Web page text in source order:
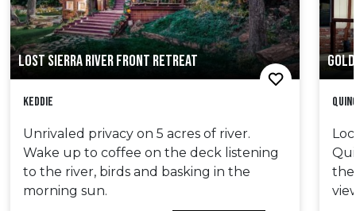
LOST SIERRA RIVER FRONT RETREAT
Keddie
Unrivaled privacy on 5 acres of river.
Wake up to coffee on the deck listening
to the river, birds and basking in the
morning sun.
the